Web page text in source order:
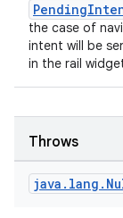
the case of
intent will be
in the rail
Throws
java . lang .